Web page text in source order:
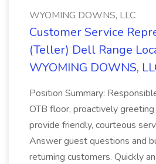
WYOMING DOWNS, LLC
Customer Service
(Teller) Dell Range
WYOMING DOWNS,
Position Summary:
OTB floor, proactively
provide friendly, courteous
Answer guest questions and
returning customers. Quickly